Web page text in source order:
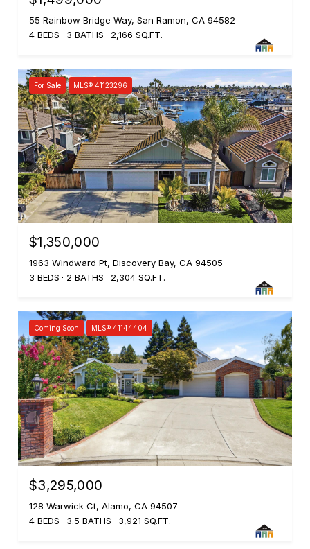
55 Rainbow Bridge Way, San Ramon, CA 94582
4 BEDS
3 BATHS 2,166 SQ.FT.
For Sale MLS® 41123296
$1,350,000
1963 Windward Pt, Discovery Bay, CA 94505
3 BEDS
2 BATHS 2,304 SQ.FT.
Coming Soon MLS® 41144404
$3,295,000
128 Warwick Ct, Alamo, CA 94507
4 BEDS
3.5 BATHS 3,921 SQ.FT.